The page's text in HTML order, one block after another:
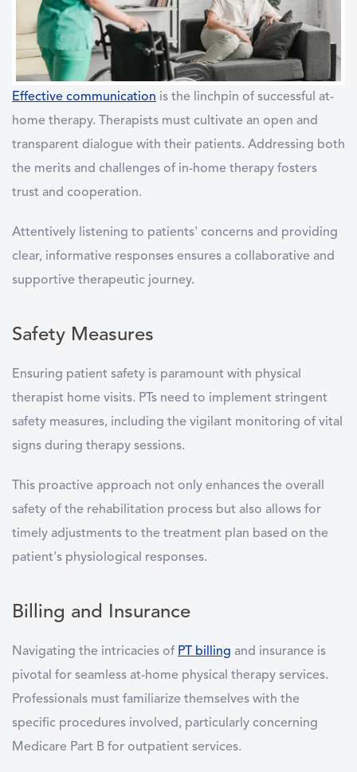
Effective communication is the linchpin of successful at-
home therapy. Therapists must cultivate an open and
transparent dialogue with their patients. Addressing both
the merits and challenges of in-home therapy fosters
trust and cooperation.
Attentively listening to patients' concerns and providing
clear, informative responses ensures a collaborative and
supportive therapeutic journey.
Safety Measures
Ensuring patient safety is paramount with physical
therapist home visits. PTs need to implement stringent
safety measures, including the vigilant monitoring of vital
signs during therapy sessions.
This proactive approach not only enhances the overall
safety of the rehabilitation process but also allows for
timely adjustments to the treatment plan based on the
patient's physiological responses.
Billing and Insurance
Navigating the intricacies of PT billing and insurance is
pivotal for seamless at-home physical therapy services.
Professionals must familiarize themselves with the
specific procedures involved, particularly concerning
Medicare Part B for outpatient services.